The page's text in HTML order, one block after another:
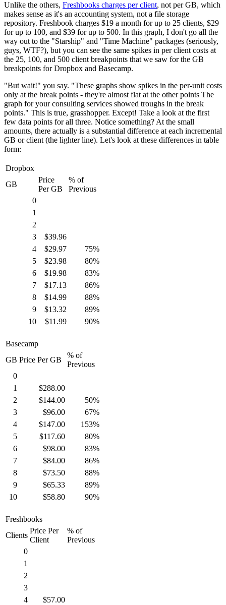
Unlike the others, Freshbooks charges per client, not per GB, which
makes sense as it's an accounting system, not a file storage
repository. Freshbook charges $19 a month for up to 25 clients, $29
for up to 100, and $39 for up to 500. In this graph, I don't go all the
way out to the "Starship" and "Time Machine" packages (seriously,
guys, WTF?), but you can see the same spikes in per client costs at
the 25, 100, and 500 client breakpoints that we saw for the GB
breakpoints for Dropbox and Basecamp.
"But wait!" you say. "These graphs show spikes in the per-unit costs
only at the break points - they're almost flat at the other points The
graph for your consulting services showed troughs in the break
points." This is true, grasshopper. Except! Take a look at the first
few data points for all three. Notice something? At the small
amounts, there actually is a substantial difference at each incremental
GB or client (the lighter line). Let's look at these differences in table
form:
Dropbox
GB
Price
Per GB
% of
Previous
0
1
2
3
$39.96
4
$29.97
75%
5
$23.98
80%
6
$19.98
83%
7
$17.13
86%
8
$14.99
88%
9
$13.32
89%
10
$11.99 90%
Basecamp
GB Price Per GB
% of
Previous
0
1
$288.00
2
$144.00
50%
3
$96.00
67%
4
$147.00
153%
5
$117.60
80%
6
$98.00
83%
7
$84.00
86%
8
$73.50
88%
9
$65.33
89%
10
$58.80 90%
Freshbooks
Clients
Price Per
Client
% of
Previous
0
1
2
3
4
$57.00